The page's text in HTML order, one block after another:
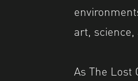
art,
As The Lost